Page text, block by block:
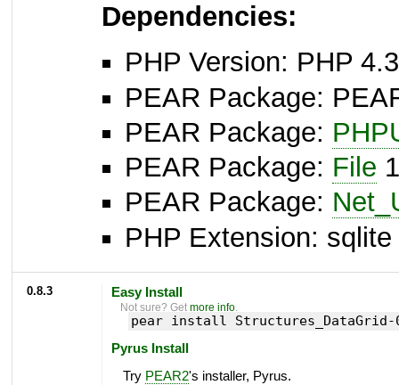
Dependencies:
PHP Version: PHP
PEAR Package:
PEAR Package:
PEAR Package: File
PEAR Package:
PHP Extension:
0.8.3 Easy Install
Not sure? Getmore info.
pear install Structures_DataGrid-
Pyrus Install
Try PEAR2's installer, Pyrus.